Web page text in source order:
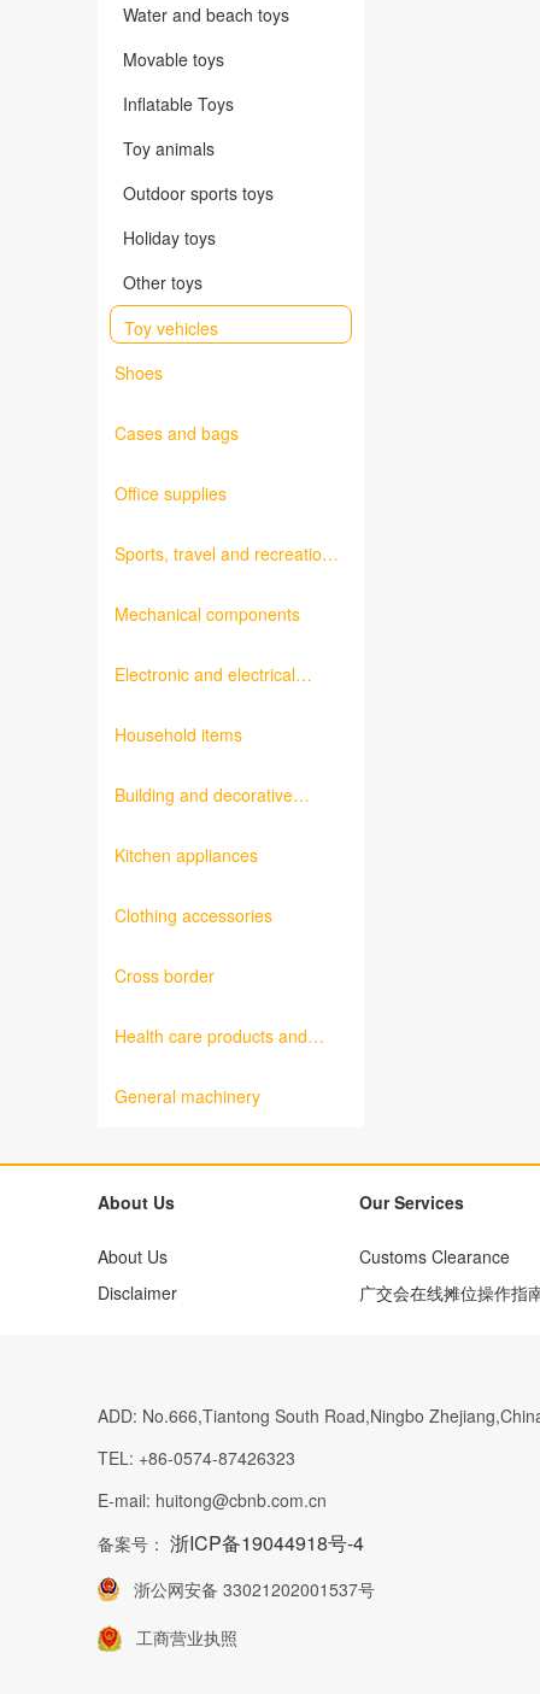
Water and beach toys
Movable toys
Inflatable Toys
Toy animals
Outdoor sports toys
Holiday toys
Other toys
Toy vehicles
Shoes
Cases and bags
Office supplies
Sports, travel and recreation
Mechanical components
Electronic and electrical
Household items
Building and decorative
Kitchen appliances
Clothing accessories
Cross border
Health care products and
General machinery
About Us
About Us
Disclaimer
Our Services
Customs Clearance
广交会在线摊位操作指
ADD: No.666,Tiantong South Road,Ningbo
TEL: +86-0574-87426323
E-mail: huitong@cbnb.com.cn
备案号： 浙ICP备19044918号-4
浙公网安备 33021202001537号
工商营业执照